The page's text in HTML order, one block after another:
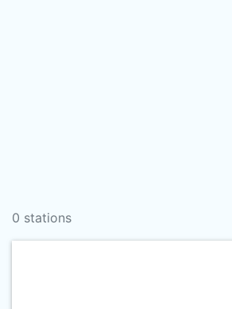
0 stations